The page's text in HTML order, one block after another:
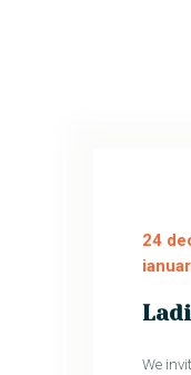
CONTACT
24
We